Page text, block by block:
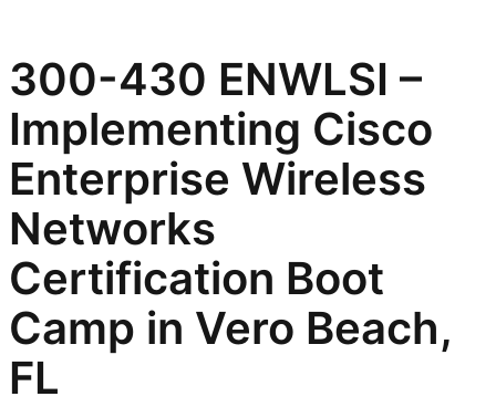
300-430 ENWLSI –
Implementing Cisco
Enterprise Wireless
Networks
Certification Boot
Camp in Vero Beach,
FL